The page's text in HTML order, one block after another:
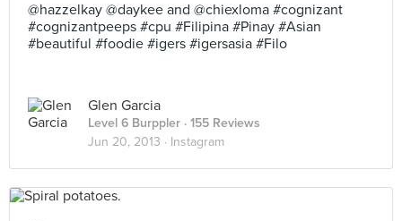
@hazzelkay @daykee and @chiexloma #cognizant
#cognizantpeeps #cpu #Filipina #Pinay #Asian
#beautiful #foodie #igers #igersasia #Filo
Glen Garcia
Level 6 Burppler · 155 Reviews
Jun 20, 2013 · Instagram